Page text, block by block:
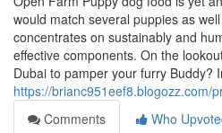
would match several puppies as
concentrates on sustainably and
effective components. On the
Dubai to pamper your furry Buddy?
https://brianc951eef8.blogozz.com/
Comments
Who